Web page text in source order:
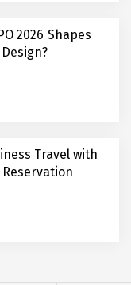
2026 Shapes
Travel with